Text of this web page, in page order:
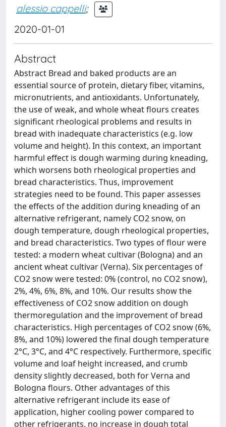
alessio cappelli;
2020-01-01
Abstract
Abstract Bread and baked products are an
essential source of protein, dietary fiber, vitamins,
micronutrients, and antioxidants. Unfortunately,
the use of weak, and whole wheat flours creates
significant rheological problems and results in
bread with inadequate characteristics (e.g. low
volume and height). In this context, an important
harmful effect is dough warming during kneading,
which worsens both rheological properties and
bread characteristics. Thus, improvement
strategies need to be found. This paper assesses
the effects of the addition during kneading of an
alternative refrigerant, namely CO2 snow, on
dough temperature, dough rheological properties,
and bread characteristics. Two types of flour were
tested: a modern wheat cultivar (Bologna) and an
ancient wheat cultivar (Verna). Six percentages of
CO2 snow were tested: 0% (control, no CO2 snow),
2%, 4%, 6%, 8%, and 10%. Our results show the
effectiveness of CO2 snow addition on dough
thermoregulation and the improvement of bread
characteristics. High percentages of CO2 snow (6%,
8%, and 10%) lowered the final dough temperature
2°C, 3°C, and 4°C respectively. Furthermore, specific
volume and loaf height increased, and crumb
density slightly decreased, both for Verna and
Bologna flours. Other advantages of this
alternative refrigerant include its ease of
application, higher cooling power compared to
other refrigerants, no increase in dough total